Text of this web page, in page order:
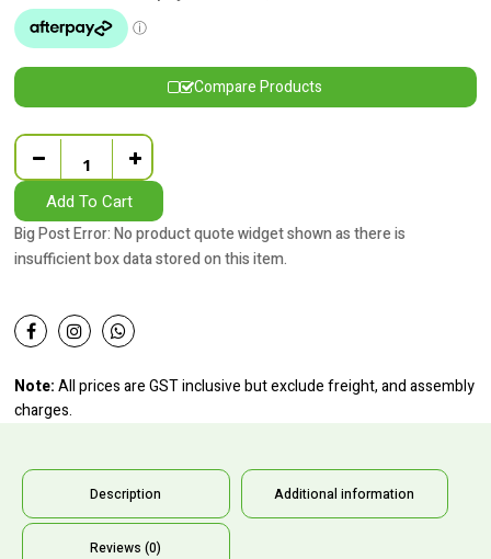
Compare Products
Quantity
Add To Cart
Big Post Error: No product quote widget shown as there is
insufficient box data stored on this item.
Note:All prices are GST inclusive but exclude freight, and assembly
charges.
Description Additional information
Reviews (0)